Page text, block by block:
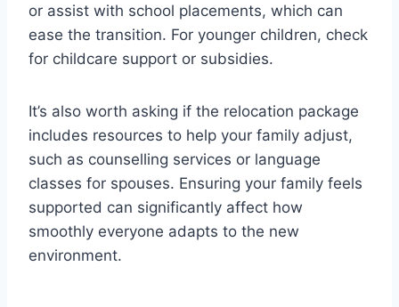
or assist with school placements, which can
ease the transition. For younger children, check
for childcare support or subsidies.
It’s also worth asking if the relocation package
includes resources to help your family adjust,
such as counselling services or language
classes for spouses. Ensuring your family feels
supported can significantly affect how
smoothly everyone adapts to the new
environment.